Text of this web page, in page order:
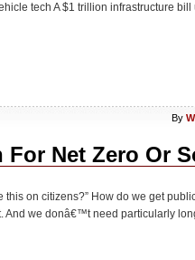
tech A $1 trillion infrastructure
By
For Net Zero Or
this on citizens?” How do we get
we donâ€™t need particularly